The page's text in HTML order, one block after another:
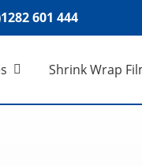
601 444
Shrink Wrap